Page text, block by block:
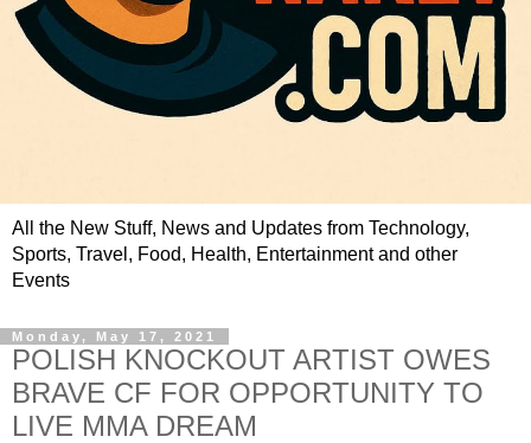
All the New Stuff, News and Updates from Technology,
Sports, Travel, Food, Health, Entertainment and other
Events
Monday, May 17, 2021
POLISH KNOCKOUT ARTIST OWES
BRAVE CF FOR OPPORTUNITY TO
LIVE MMA DREAM